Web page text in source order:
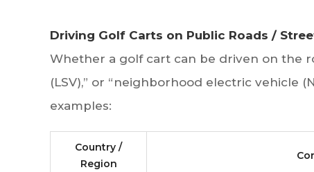
Driving Golf Carts on Public Roads /
Whether a golf cart can be driven on the
(LSV),” or “neighborhood electric vehicle
examples:
Country /
Region